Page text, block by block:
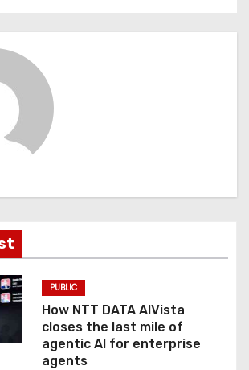
PUBLIC
How NTT DATA AIVista
closes the last mile of
agentic AI for enterprise
agents